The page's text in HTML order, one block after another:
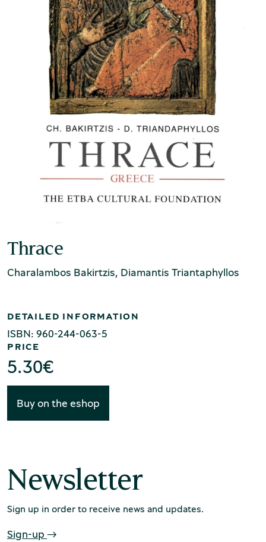
Museum of the Olive and Greek Olive
Museum of Industrial Olive-Oil
Production of Lesvos
Rooftile and Brickworks Museum N.
& S. Tsalapatas
Museum of Marble Crafts
Thrace
Charalambos Bakirtzis, Diamantis Triantaphyllos
DETAILED INFORMATION
ISBN: 960-244-063-5
PRICE
5.30€
Buy on the eshop
Newsletter
Sign up in order to receive news and updates.
Sign-up